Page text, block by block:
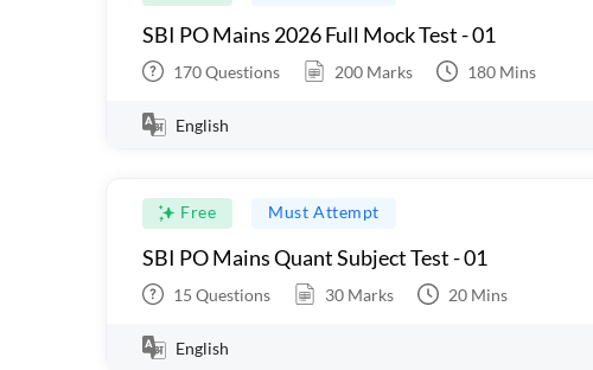
SBI PO Mains 2026 Full Mock Test - 01
170Questions 200 Marks 180 Mins
English
Free Must Attempt
SBI PO Mains Quant Subject Test - 01
15 Questions 30 Marks 20 Mins
English